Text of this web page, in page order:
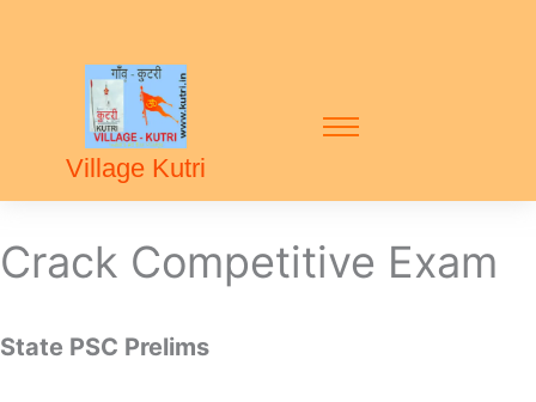
Village Kutri
Crack Competitive Exam
State PSC Prelims